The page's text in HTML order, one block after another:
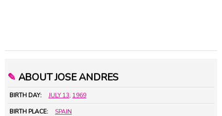
✎ ABOUT JOSE ANDRES
BIRTH DAY: JULY 13, 1969
BIRTH PLACE: SPAIN